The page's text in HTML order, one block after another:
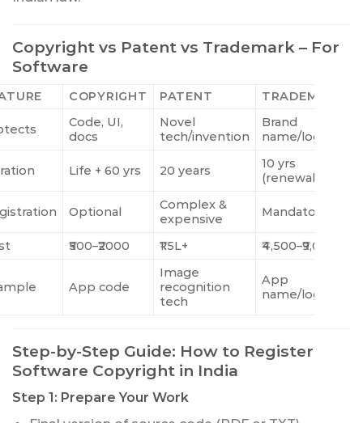
Copyright vs Patent vs Trademark – For
Software
COPYRIGHT PATENT TRADEMARK
Code, UI,
docs
Novel
tech/invention
Brand
name/logo
Life + 60 yrs 20 years
10 yrs
(renewable)
Optional
Complex &
expensive
Mandatory
₹500–₹2000 ₹1.5L+ ₹4,500–₹9,000
App code
Image
recognition
tech
App
name/logo
Step-by-Step Guide: How to Register
Software Copyright in India
Step 1: Prepare Your Work